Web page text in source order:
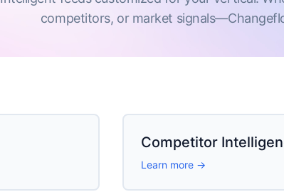
competitors, or market
Competitor
Learn more →